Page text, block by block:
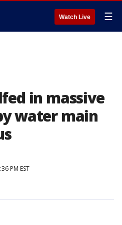
Watch Live ☰
in massive
water main
PM EST